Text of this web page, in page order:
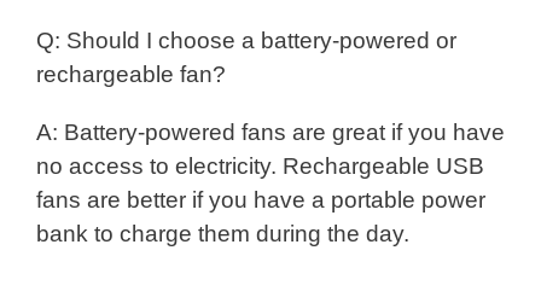
Q: Should I choose a battery-powered or
rechargeable fan?
A: Battery-powered fans are great if you have
no access to electricity. Rechargeable USB
fans are better if you have a portable power
bank to charge them during the day.